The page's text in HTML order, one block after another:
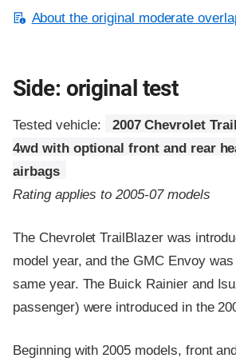
About the original moderate
Side: original test
Tested vehicle:
2007 Chevrolet
4wd with optional front and rear
airbags
Rating applies to 2005-07 models
The Chevrolet TrailBlazer was
model year, and the GMC Envoy
same year. The Buick Rainier and
passenger) were introduced in the
Beginning with 2005 models, front